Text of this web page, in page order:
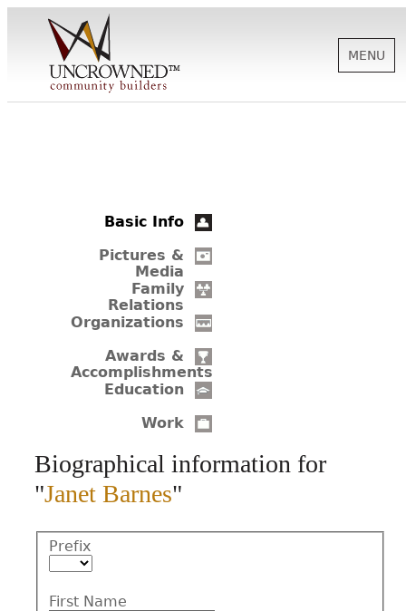
SUPPORT
BIOGRAPHIES
MENU
Basic Info
Pictures &
Media
Family
Relations
Organizations
Awards &
Accomplishments
Education
Work
Biographical information for
"Janet Barnes"
Prefix
First Name